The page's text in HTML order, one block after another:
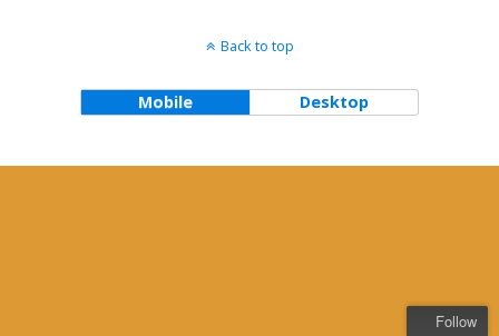
Back to top
Mobile Desktop
Follow